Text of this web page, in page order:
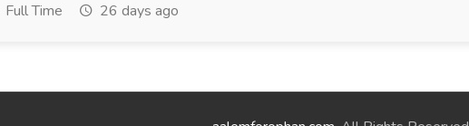
Full Time 26 days ago